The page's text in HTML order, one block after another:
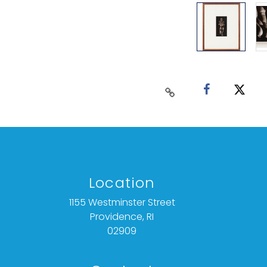
Location
1155 Westminster Street
Providence, RI
02909